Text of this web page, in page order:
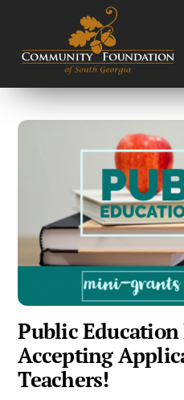
content
Public Education
Accepting
Teachers!